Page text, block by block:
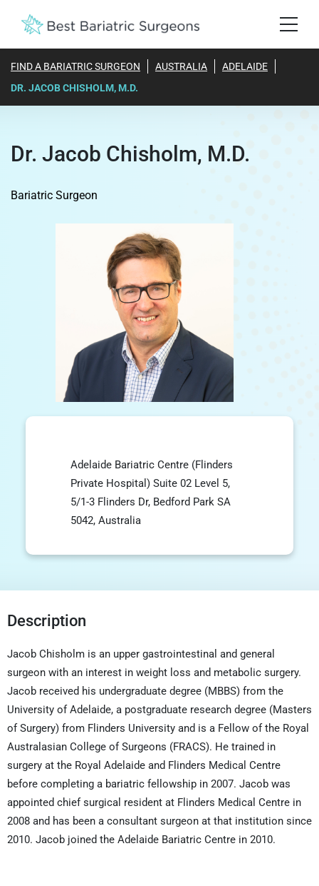
FIND A BARIATRIC SURGEON AUSTRALIA
ADELAIDE
DR. JACOB CHISHOLM, M.D.
Dr. Jacob Chisholm, M.D.
Bariatric Surgeon
Adelaide Bariatric Centre (Flinders
Private Hospital) Suite 02 Level 5,
5/1-3 Flinders Dr, Bedford Park SA
5042, Australia
Description
Jacob Chisholm is an upper gastrointestinal and general
surgeon with an interest in weight loss and metabolic surgery.
Jacob received his undergraduate degree (MBBS) from the
University of Adelaide, a postgraduate research degree (Masters
of Surgery) from Flinders University and is a Fellow of the Royal
Australasian College of Surgeons (FRACS). He trained in
surgery at the Royal Adelaide and Flinders Medical Centre
before completing a bariatric fellowship in 2007. Jacob was
appointed chief surgical resident at Flinders Medical Centre in
2008 and has been a consultant surgeon at that institution since
2010. Jacob joined the Adelaide Bariatric Centre in 2010.